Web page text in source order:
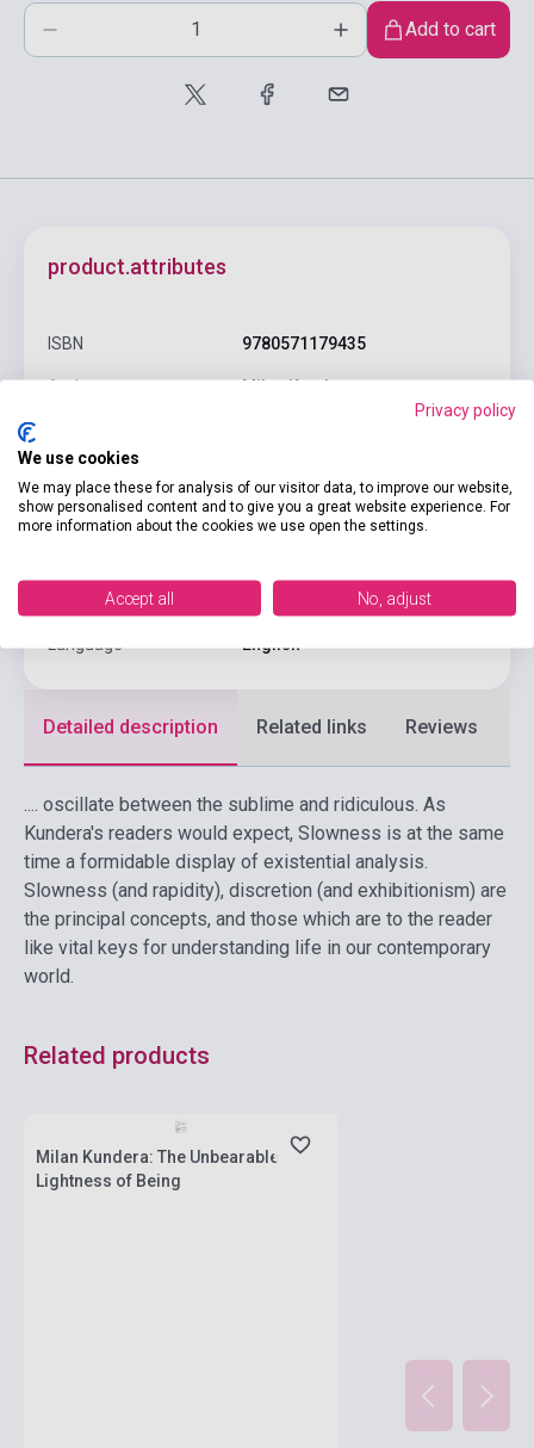
Add to cart
product.attributes
ISBN 9780571179435
Author Milan Kundera
Publisher FABER & FABER
Language English
Detailed description Related links Reviews
.... oscillate between the sublime and ridiculous. As
Kundera's readers would expect, Slowness is at the same
time a formidable display of existential analysis.
Slowness (and rapidity), discretion (and exhibitionism) are
the principal concepts, and those which are to the reader
like vital keys for understanding life in our contemporary
world.
Related products
Milan Kundera: The Unbearable
Lightness of Being
Privacy policy
We use cookies
We may place these for analysis of our visitor data, to improve our website,
show personalised content and to give you a great website experience. For
more information about the cookies we use open the settings.
Accept all No, adjust